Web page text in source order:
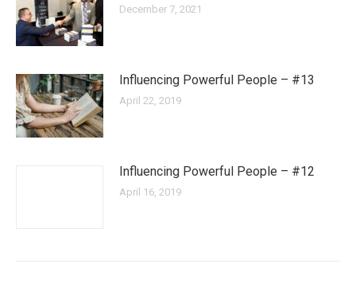
December 7, 2021
Influencing Powerful People – #13
April 22, 2019
Influencing Powerful People – #12
April 16, 2019